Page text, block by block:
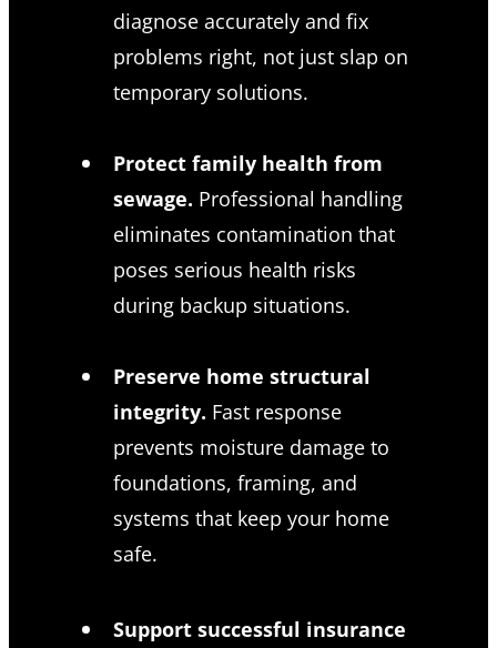
diagnose accurately and fix
problems right, not just slap on
temporary solutions.
Protect family health from
sewage. Professional handling
eliminates contamination that
poses serious health risks
during backup situations.
Preserve home structural
integrity. Fast response
prevents moisture damage to
foundations, framing, and
systems that keep your home
safe.
Support successful insurance